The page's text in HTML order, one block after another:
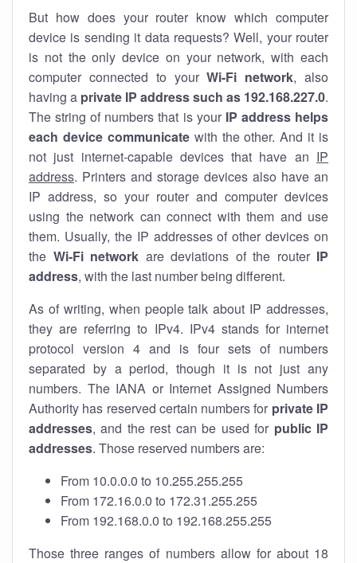
But how does your router know which computer
device is sending it data requests? Well, your router
is not the only device on your network, with each
computer connected to yourWi-Fi network, also
having a private IP address such as 192.168.227.0.
The string of numbers that is your IP address helps
each device communicatewith the other. And it is
not just internet-capable devices that have an IP
address. Printers and storage devices also have an
IP address, so your router and computer devices
using the network can connect with them and use
them. Usually, the IP addresses of other devices on
the Wi-Fi network are deviations of the router IP
address, with the last number being different.
As of writing, when people talk about IP addresses,
they are referring to IPv4. IPv4 stands for internet
protocol version 4 and is four sets of numbers
separated by a period, though it is not just any
numbers. The IANA or Internet Assigned Numbers
Authority has reserved certain numbers for private IP
addresses, and the rest can be used for public IP
addresses. Those reserved numbers are:
From 10.0.0.0 to 10.255.255.255
From 172.16.0.0 to 172.31.255.255
From 192.168.0.0 to 192.168.255.255
Those three ranges of numbers allow for about 18